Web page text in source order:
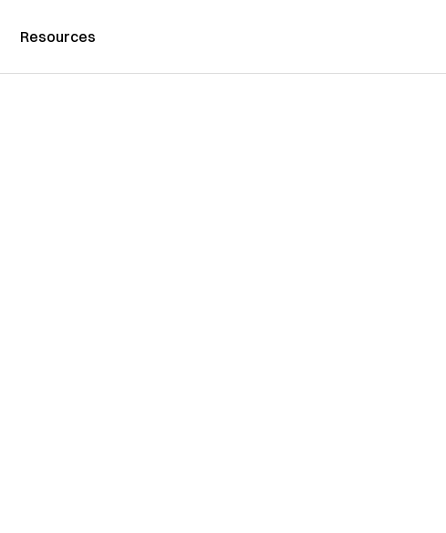
Resources